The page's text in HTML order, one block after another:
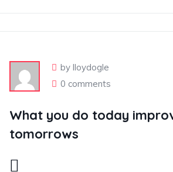
by lloydogle
0 comments
What you do today
tomorrows